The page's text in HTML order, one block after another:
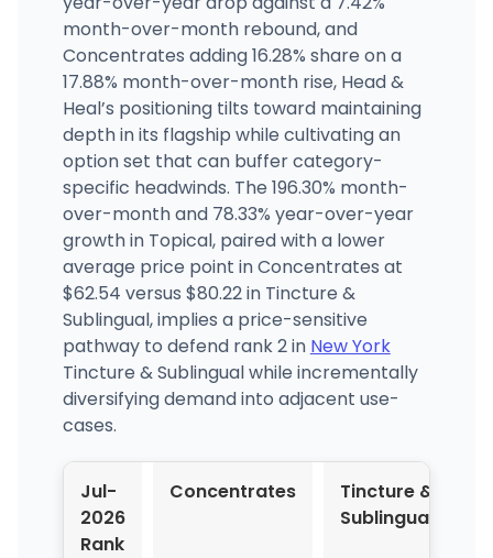
month-over-month rebound, and
Concentrates adding 16.28% share on a
17.88% month-over-month rise, Head &
Heal’s positioning tilts toward maintaining
depth in its flagship while cultivating an
option set that can buffer category-
specific headwinds. The 196.30% month-
over-month and 78.33% year-over-year
growth in Topical, paired with a lower
average price point in Concentrates at
$62.54 versus $80.22 in Tincture &
Sublingual, implies a price-sensitive
pathway to defend rank 2 in New York
Tincture & Sublingual while incrementally
diversifying demand into adjacent use-
cases.
Jul-
2026
Rank
Concentrates
Tincture &
Sublingual